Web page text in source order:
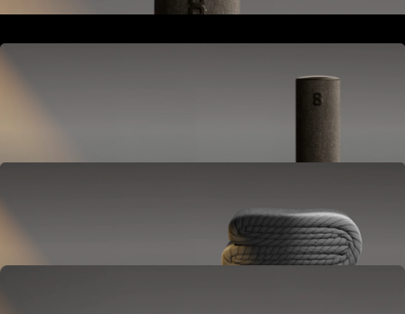
Hub
Cover
Adjusts temperature and tracks your sleep.
OPTIONAL